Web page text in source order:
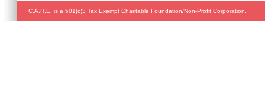
C.A.R.E. is a 501(c)3 Tax Exempt Charitable Foundation/Non-Profit Corporation.